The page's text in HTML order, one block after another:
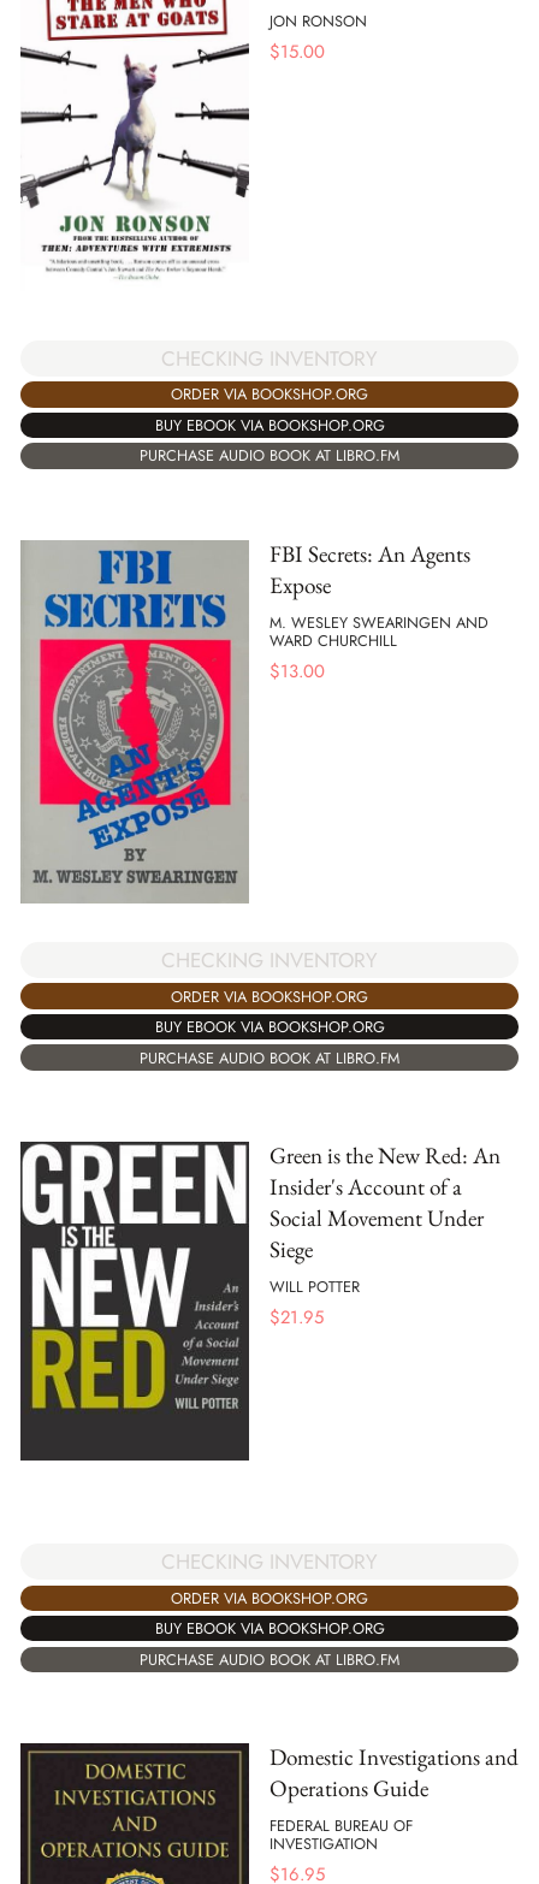
JON RONSON
$15.00
CHECKING INVENTORY
ORDER VIA BOOKSHOP.ORG
BUY EBOOK VIA BOOKSHOP.ORG
PURCHASE AUDIO BOOK AT LIBRO.FM
FBI Secrets: An Agents
Expose
M. WESLEY SWEARINGEN AND
WARD CHURCHILL
$13.00
CHECKING INVENTORY
ORDER VIA BOOKSHOP.ORG
BUY EBOOK VIA BOOKSHOP.ORG
PURCHASE AUDIO BOOK AT LIBRO.FM
Green is the New Red: An
Insider's Account of a
Social Movement Under
Siege
WILL POTTER
$21.95
CHECKING INVENTORY
ORDER VIA BOOKSHOP.ORG
BUY EBOOK VIA BOOKSHOP.ORG
PURCHASE AUDIO BOOK AT LIBRO.FM
Domestic Investigations and
Operations Guide
FEDERAL BUREAU OF
INVESTIGATION
$16.95